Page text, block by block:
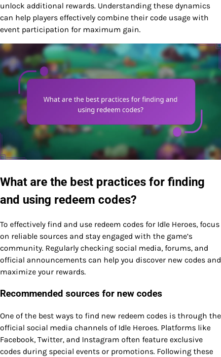
unlock additional rewards. Understanding these dynamics
can help players effectively combine their code usage with
event participation for maximum gain.
What are the best practices for finding
and using redeem codes?
To effectively find and use redeem codes for Idle Heroes, focus
on reliable sources and stay engaged with the game’s
community. Regularly checking social media, forums, and
official announcements can help you discover new codes and
maximize your rewards.
Recommended sources for new codes
One of the best ways to find new redeem codes is through the
official social media channels of Idle Heroes. Platforms like
Facebook, Twitter, and Instagram often feature exclusive
codes during special events or promotions. Following these